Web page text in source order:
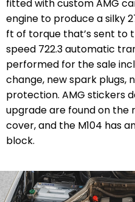
fitted with custom AMG
engine to produce a silky
ft of torque that’s sent to
speed 722.3 automatic
performed for the sale
change, new spark plugs,
protection. AMG stickers
upgrade are found on the
cover, and the M104 has
block.